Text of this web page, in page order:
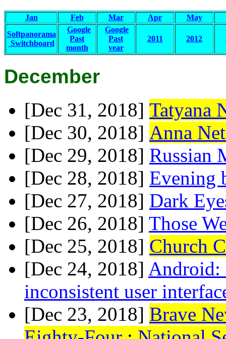
Jan Feb Mar Apr
May
Softpanorama
Switchboard
Google
Past
month
Google
Past
year
2011 2012
December
[Dec 31, 2018] Tatyana
[Dec 30, 2018] Anna
[Dec 29, 2018] Russian
[Dec 28, 2018] Evening
[Dec 27, 2018] Dark
[Dec 26, 2018] Those
[Dec 25, 2018] Church
[Dec 24, 2018] Android:
inconsistent user
[Dec 23, 2018] Brave